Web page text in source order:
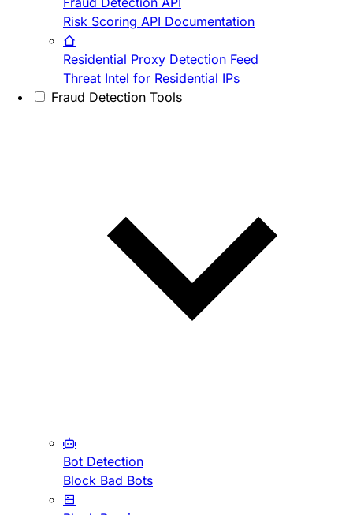
Risk Scoring API Documentation
Residential Proxy Detection Feed
Threat Intel for Residential IPs
Fraud Detection Tools
Bot Detection
Block Bad Bots